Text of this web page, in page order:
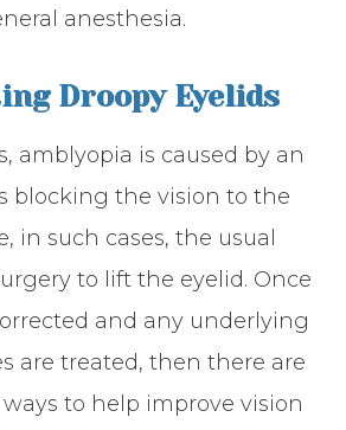
anesthesia.
Droopy Eyelids
amblyopia is caused by an
blocking the vision to the
in such cases, the usual
to lift the eyelid. Once
and any underlying
are treated, then there are
to help improve vision